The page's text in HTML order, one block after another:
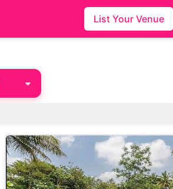
List Your Venue